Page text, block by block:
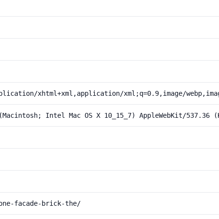
xhtml+xml,application/xml;q=0.9,image/
Intel Mac OS X 10_15_7) AppleWebKit/537.36
facade-brick-the/